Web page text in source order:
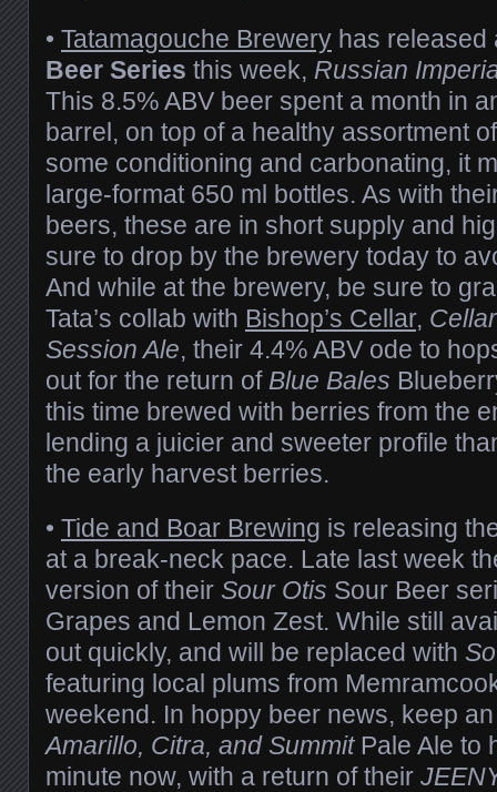
• Tatamagouche Brewery has
Beer Series this week, Russian
This 8.5% ABV beer spent a month in
barrel, on top of a healthy assortment
some conditioning and carbonating, it
large-format 650 ml bottles. As with
beers, these are in short supply and
sure to drop by the brewery today to
And while at the brewery, be sure to
Tata’s collab with Bishop’s Cellar,
Session Ale, their 4.4% ABV ode to
out for the return of Blue Bales
this time brewed with berries from the
lending a juicier and sweeter profile
the early harvest berries.
• Tide and Boar Brewing is releasing
at a break-neck pace. Late last week
version of their Sour Otis Sour Beer
Grapes and Lemon Zest. While still
out quickly, and will be replaced with
featuring local plums from
weekend. In hoppy beer news, keep
Amarillo, Citra, and SummitPale Ale to
minute now, with a return of their